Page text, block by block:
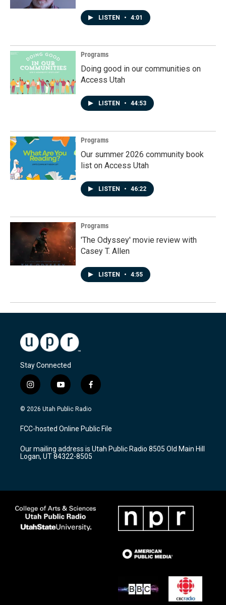
LISTEN • 4:01
Programs
Doing good in our communities on
Access Utah
LISTEN • 44:53
Programs
Our summer 2026 community book
list on Access Utah
LISTEN • 46:22
Programs
'The Odyssey' movie review with
Casey T. Allen
LISTEN • 4:55
Stay Connected
i
n
s
a
g
a
m
y
o
u
u
b
f
a
c
b
o
k
© 2026 Utah Public Radio
FCC-hosted Online Public File
Our mailing address is Utah Public Radio 8505 Old Main Hill
Logan, UT 84322-8505